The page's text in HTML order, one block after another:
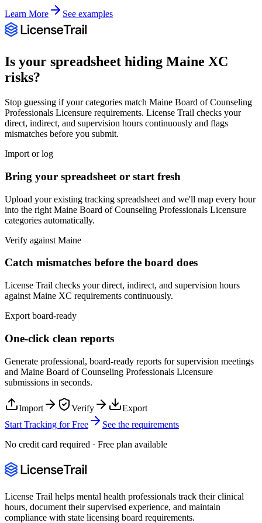
Learn More See examples
Is your spreadsheet hiding Maine XC
risks?
Stop guessing if your categories match Maine Board of Counseling
Professionals Licensure requirements. License Trail checks your
direct, indirect, and supervision hours continuously and flags
mismatches before you submit.
Import or log
Bring your spreadsheet or start fresh
Upload your existing tracking spreadsheet and we'll map every hour
into the right Maine Board of Counseling Professionals Licensure
categories automatically.
Verify against Maine
Catch mismatches before the board does
License Trail checks your direct, indirect, and supervision hours
against Maine XC requirements continuously.
Export board-ready
One-click clean reports
Generate professional, board-ready reports for supervision meetings
and Maine Board of Counseling Professionals Licensure
submissions in seconds.
Import Verify
Export
Start Tracking for Free
See the requirements
No credit card required · Free plan available
License Trail helps mental health professionals track their clinical
hours, document their supervised experience, and maintain
compliance with state licensing board requirements.